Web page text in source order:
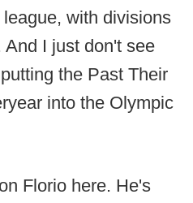
with divisions
I just don't see
the Past Their
into the Olympic
Florio here. He's